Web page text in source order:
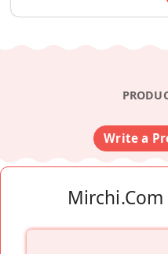
Write a
Mirchi.com